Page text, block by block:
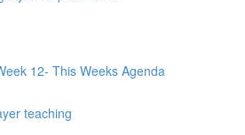
12- This Weeks Agenda
teaching